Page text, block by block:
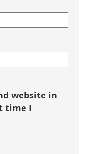
website in
time I